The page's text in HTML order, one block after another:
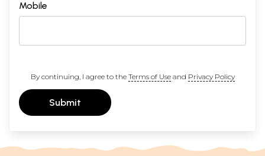
Mobile
By continuing, I agree to the Terms of Useand Privacy Policy
Submit